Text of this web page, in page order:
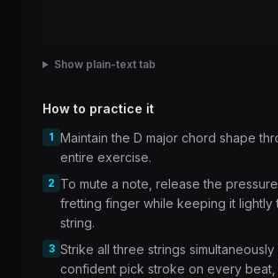
Show plain-text tab
How to practice it
1 Maintain the D major chord shape
entire exercise.
2 To mute a note, release the
fretting finger while keeping it lightly
string.
3 Strike all three strings simultaneously
confident pick stroke on every beat,